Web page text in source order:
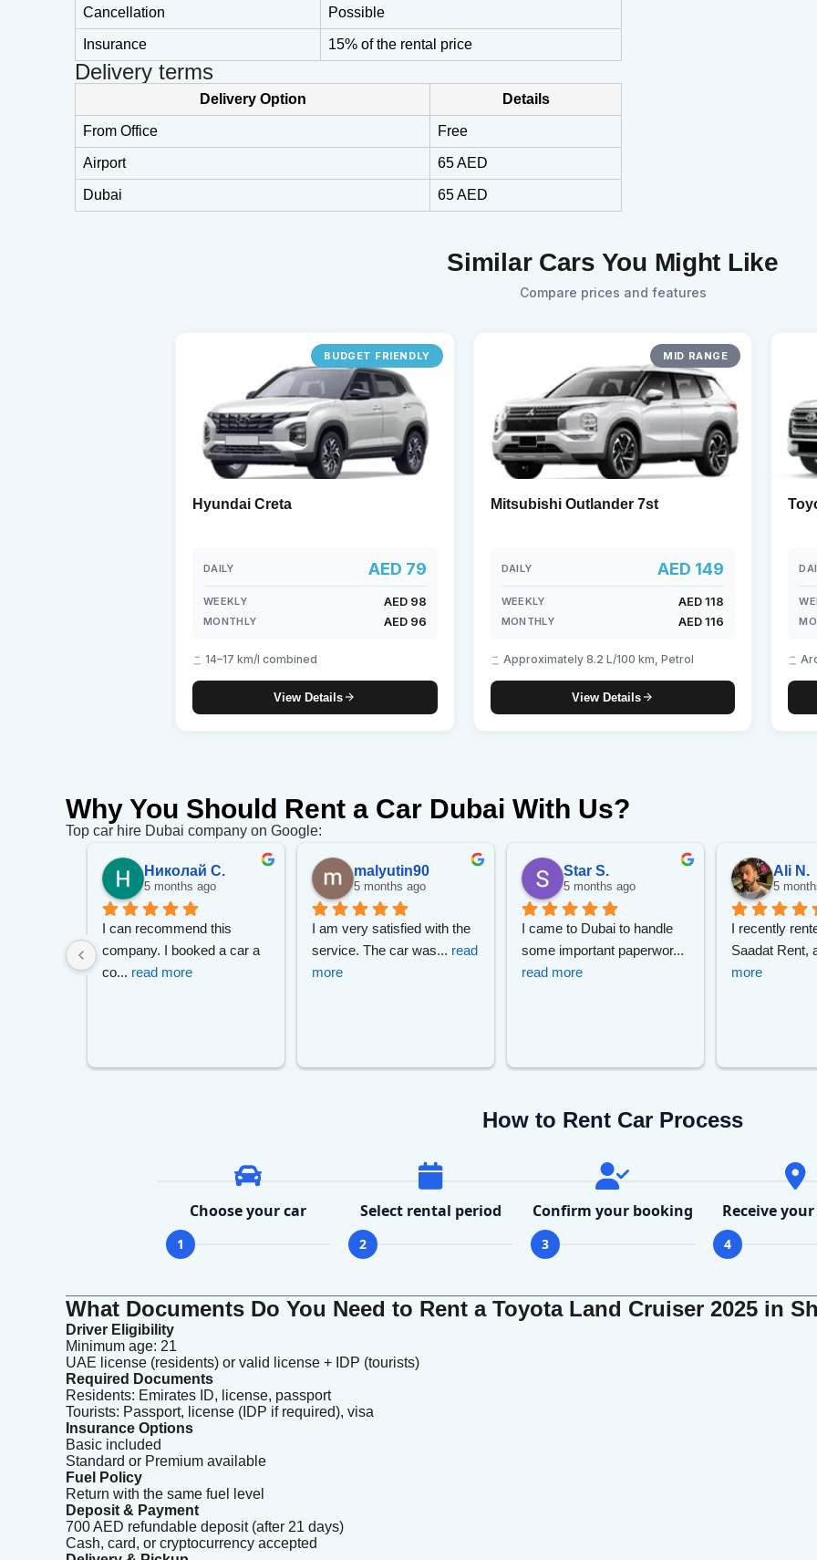
Lamborghini Mercedes-Benz Toyota SUV
7-Seater
Cancellation Possible
Insurance 15% of the rental price
Delivery terms
Delivery Option Details
From Office Free
Airport 65 AED
Dubai 65 AED
Similar Cars You Might Like
Compare prices and features
BUDGET FRIENDLY
Hyundai Creta
DAILY AED 79
WEEKLY AED 98
MONTHLY AED 96
14–17 km/l combined
View Details
MID RANGE
Mitsubishi Outlander 7st
DAILY AED 149
WEEKLY AED 118
MONTHLY AED 116
Approximately 8.2 L/100 km, Petrol
View Details
Why You Should Rent a Car Dubai With Us?
Top car hire Dubai company on Google:
Николай С.
5 months ago
I can recommend this
company. I booked a car a
co... read more
malyutin90
5 months ago
I am very satisfied with the
service. The car was... read
more
Star S.
5 months ago
I came to Dubai to handle
some important paperwor
read more
Ali N.
5
I recently
Saadat Rent,
more
How to Rent Car Process
Choose your car
1
Select rental period
2
Confirm your booking
3
Receive
4
What Documents Do You Need to Rent a Toyota Land Cruiser 2025 in
Driver Eligibility
Minimum age: 21
UAE license (residents) or valid license + IDP (tourists)
Required Documents
Residents: Emirates ID, license, passport
Tourists: Passport, license (IDP if required), visa
Insurance Options
Basic included
Standard or Premium available
Fuel Policy
Return with the same fuel level
Deposit & Payment
700 AED refundable deposit (after 21 days)
Cash, card, or cryptocurrency accepted